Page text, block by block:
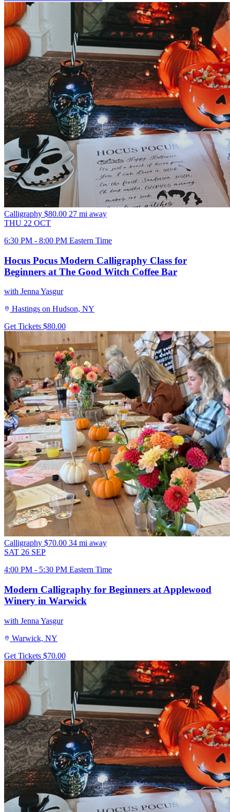
Calligraphy $80.00 27 mi away
THU 22 OCT
6:30 PM - 8:00 PM Eastern Time
Hocus Pocus Modern Calligraphy Class for
Beginners at The Good Witch Coffee Bar
with Jenna Yasgur
Hastings on Hudson, NY
Get Tickets $80.00
Calligraphy $70.00 34 mi away
SAT 26 SEP
4:00 PM - 5:30 PM Eastern Time
Modern Calligraphy for Beginners at Applewood
Winery in Warwick
with Jenna Yasgur
Warwick, NY
Get Tickets $70.00